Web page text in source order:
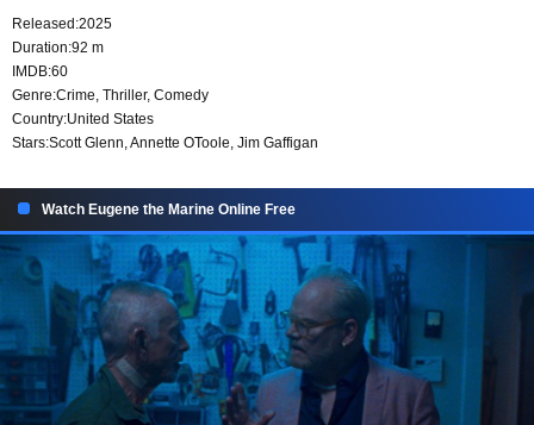
Released:2025
Duration:92 m
IMDB:60
Genre:Crime, Thriller, Comedy
Country:United States
Stars:Scott Glenn, Annette OToole, Jim Gaffigan
Watch Eugene the Marine Online Free